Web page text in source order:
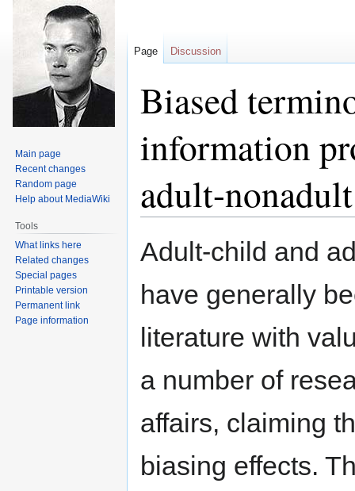
Biased
information
adult-
to
to
Adult-child and
have generally
literature with
a number of
affairs, claiming
biasing effects.
Page Discussion
Main page
Recent changes
Random page
Help about MediaWiki
Tools
What links here
Related changes
Special pages
Printable version
Permanent link
Page information